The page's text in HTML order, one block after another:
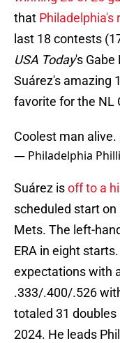
that Philadelphia's
last 18 contests
USA Today's
Suárez's amazing
favorite for the NL
Coolest man alive.
— Philadelphia
Suárez isoff to a
scheduled start
Mets. The left-
ERA in eight
expectations with
.333/.400/.526
totaled 31 doubles
2024. He leads